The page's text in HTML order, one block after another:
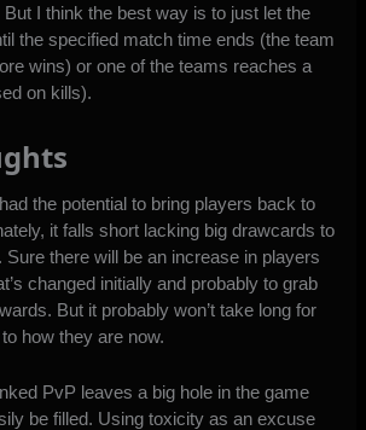
I think the best way is to just let the
the specified match time ends (the team
wins) or one of the teams reaches a
on kills).
the potential to bring players back to
it falls short lacking big drawcards to
there will be an increase in players
changed initially and probably to grab
But it probably won’t take long for
how they are now.
PvP leaves a big hole in the game
be filled. Using toxicity as an excuse